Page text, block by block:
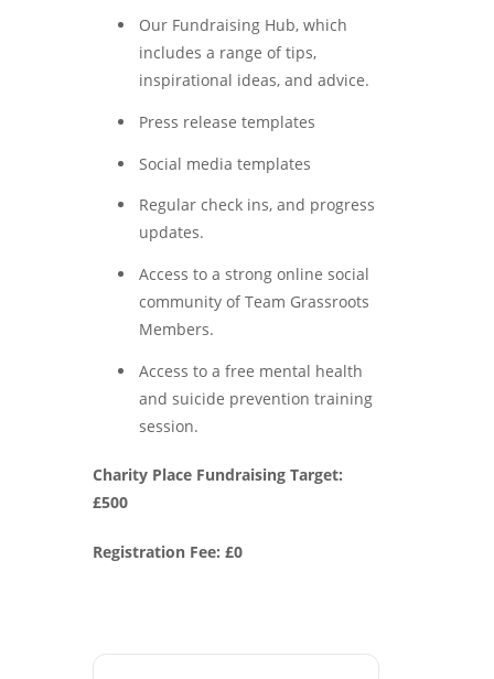
Our Fundraising Hub, which
includes a range of tips,
inspirational ideas, and advice.
Press release templates
Social media templates
Regular check ins, and progress
updates.
Access to a strong online social
community of Team Grassroots
Members.
Access to a free mental health
and suicide prevention training
session.
Charity Place Fundraising Target:
£500
Registration Fee: £0